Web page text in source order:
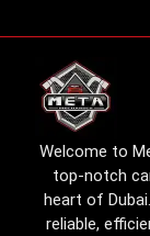
Welcome to
top-notch
heart of
reliable,